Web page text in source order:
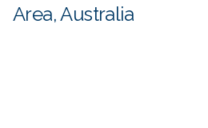
Area, Australia